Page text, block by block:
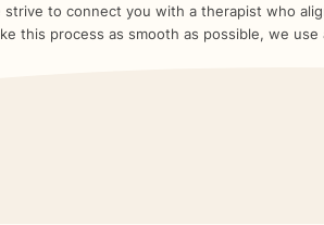
strive to connect you with a therapist who
this process as smooth as possible, we